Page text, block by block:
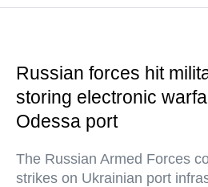
Russian forces hit
storing electronic
Odessa port
The Russian Armed Forces
strikes on Ukrainian port